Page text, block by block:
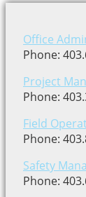
Office
Phone:
Project
Phone:
Field
Phone:
Safety
Phone: